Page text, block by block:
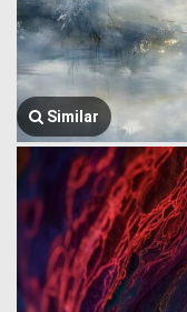
Similar